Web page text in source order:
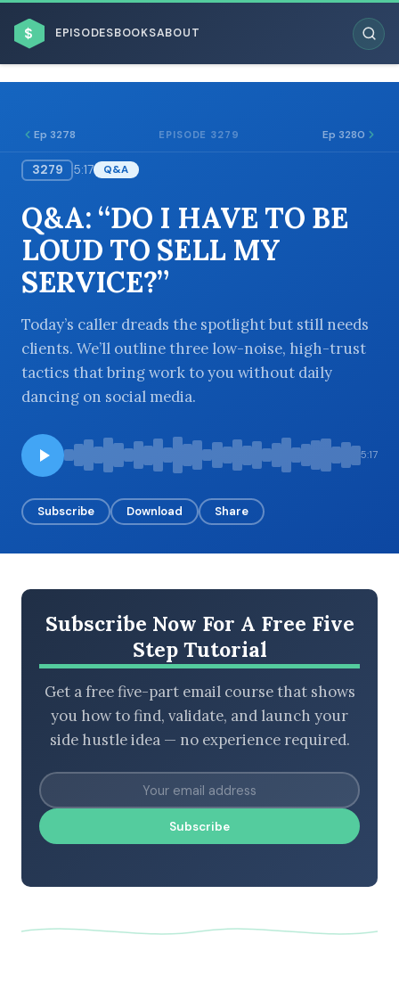
$ EPISODESBOOKSABOUT
BROWSE BY BUSINESS MODEL
BROWSE BY TOPIC
BROWSE BY EPISODE TYPE
Ep 3278 EPISODE 3279 Ep 3280
3279 5:17 Q&A
Q&A: “DO I HAVE TO BE
LOUD TO SELL MY
SERVICE?”
Today’s caller dreads the spotlight but still needs
clients. We’ll outline three low-noise, high-trust
tactics that bring work to you without daily
dancing on social media.
5:17
Subscribe Download Share
Subscribe Now For A Free Five
Step Tutorial
Get a free five-part email course that shows
you how to find, validate, and launch your
side hustle idea — no experience required.
Subscribe